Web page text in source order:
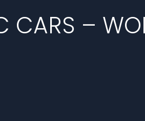
CARS –